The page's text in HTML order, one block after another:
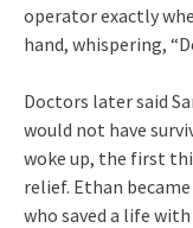
operator exactly
hand, whispering,
Doctors later said
would not have
woke up, the first
relief. Ethan
who saved a life